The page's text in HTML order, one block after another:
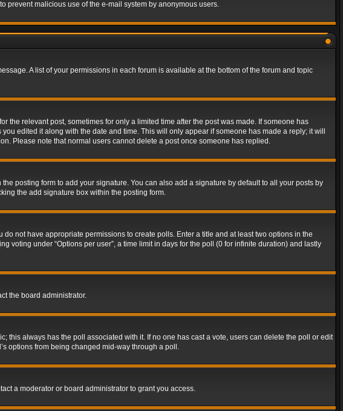
prevent malicious use of the e-mail system by anonymous users.
A list of your permissions in each forum is available at the bottom of the forum and topic
the relevant post, sometimes for only a limited time after the post was made. If someone has
edited it along with the date and time. This will only appear if someone has made a reply; it will
Please note that normal users cannot delete a post once someone has replied.
the posting form to add your signature. You can also add a signature by default to all your posts by
the add signature box within the posting form.
not have appropriate permissions to create polls. Enter a title and at least two options in the
voting under “Options per user”, a time limit in days for the poll (0 for infinite duration) and lastly
the board administrator.
this always has the poll associated with it. If no one has cast a vote, users can delete the poll or edit
options from being changed mid-way through a poll.
a moderator or board administrator to grant you access.